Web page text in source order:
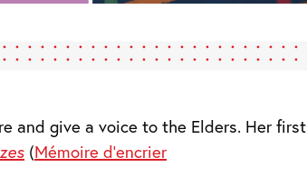
and give a voice to the Elders. Her first
(Mémoire d’encrier